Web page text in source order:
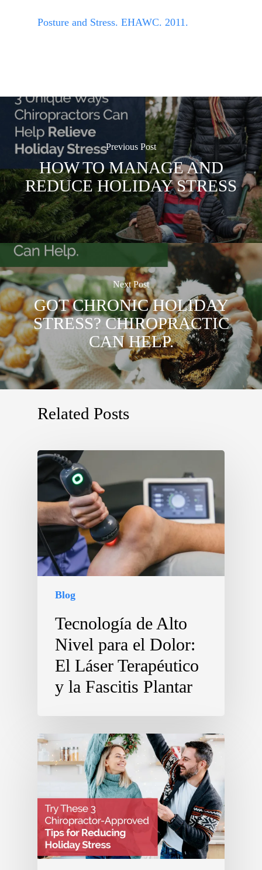
Posture and Stress. EHAWC. 2011.
Previous Post
HOW TO MANAGE AND
REDUCE HOLIDAY STRESS
Next Post
GOT CHRONIC HOLIDAY
STRESS? CHIROPRACTIC
CAN HELP.
Related Posts
Blog
Tecnología de Alto
Nivel para el Dolor:
El Láser Terapéutico
y la Fascitis Plantar